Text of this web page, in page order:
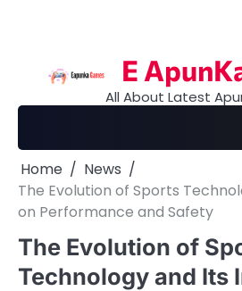
E
All About Latest
Home
News
The Evolution of Sports
on Performance and Safety
The Evolution of
Technology and Its